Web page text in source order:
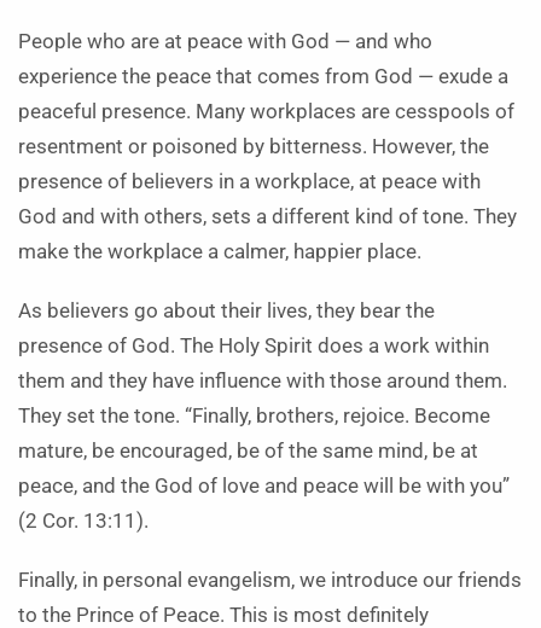
People who are at peace with God — and who
experience the peace that comes from God — exude a
peaceful presence. Many workplaces are cesspools of
resentment or poisoned by bitterness. However, the
presence of believers in a workplace, at peace with
God and with others, sets a different kind of tone. They
make the workplace a calmer, happier place.
As believers go about their lives, they bear the
presence of God. The Holy Spirit does a work within
them and they have influence with those around them.
They set the tone. “Finally, brothers, rejoice. Become
mature, be encouraged, be of the same mind, be at
peace, and the God of love and peace will be with you”
(2 Cor. 13:11).
Finally, in personal evangelism, we introduce our friends
to the Prince of Peace. This is most definitely